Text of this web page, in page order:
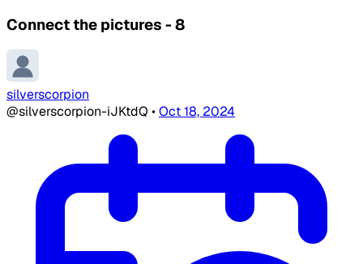
Connect the pictures - 8
silverscorpion
@silverscorpion-iJKtdQ •Oct 18, 2024